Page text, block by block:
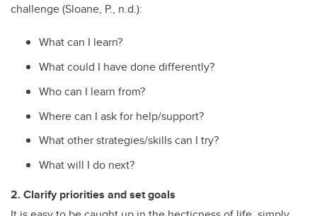
challenge (Sloane, P., n.d.):
What can I learn?
What could I have done differently?
Who can I learn from?
Where can I ask for help/support?
What other strategies/skills can I try?
What will I do next?
2. Clarify priorities and set goals